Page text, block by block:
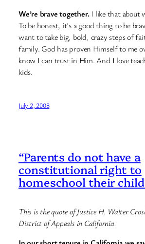
We’re brave together.I like that about
To be honest, it’s a good thing to be
want to take big, bold, crazy steps of
family. God has proven Himself to me
know I can trust in Him. And I love
kids.
July 2, 2008
“Parents do not have a
constitutional right to
homeschool their
This is the quote of Justice H. Walter
District of Appeals in California.